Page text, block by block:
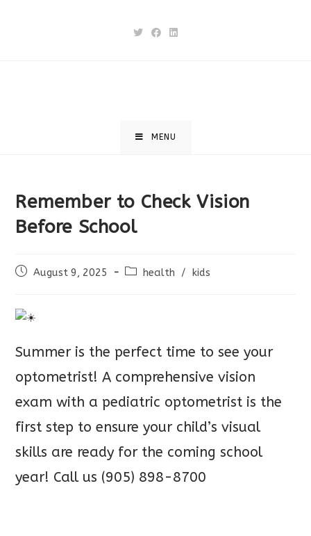
MENU
Remember to Check Vision
Before School
PostAugust 9, 2025
Posthealth / kids
Summer is the perfect time to see your
optometrist! A comprehensive vision
exam with a pediatric optometrist is the
first step to ensure your child’s visual
skills are ready for the coming school
year! Call us (905) 898-8700